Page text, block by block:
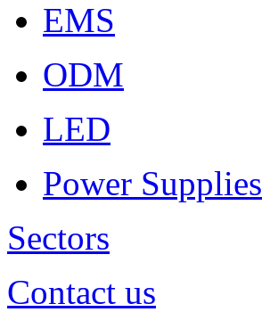
EMS
ODM
LED
Power Supplies
Sectors
Contact us